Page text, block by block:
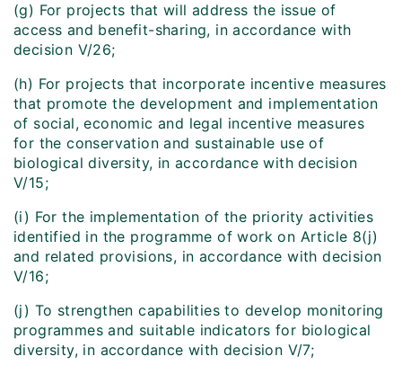
(g) For projects that will address the issue of
access and benefit-sharing, in accordance with
decision V/26;
(h) For projects that incorporate incentive measures
that promote the development and implementation
of social, economic and legal incentive measures
for the conservation and sustainable use of
biological diversity, in accordance with decision
V/15;
(i) For the implementation of the priority activities
identified in the programme of work on Article 8(j)
and related provisions, in accordance with decision
V/16;
(j) To strengthen capabilities to develop monitoring
programmes and suitable indicators for biological
diversity, in accordance with decision V/7;